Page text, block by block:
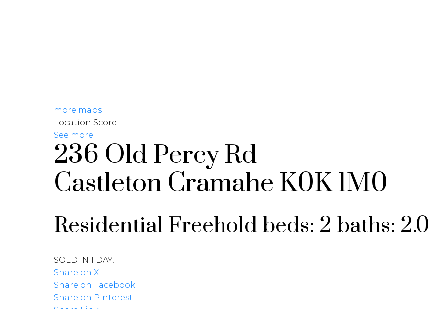
more maps
Location Score
See more
236 Old Percy Rd
Castleton Cramahe K0K 1M0
Residential Freehold beds: 2 baths: 2.0
SOLD IN 1 DAY!
Share on X
Share on Facebook
Share on Pinterest